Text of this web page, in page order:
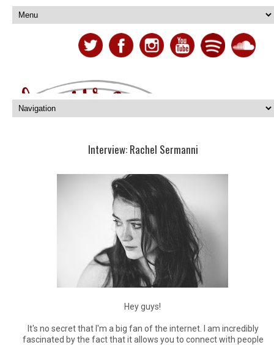
Interview: Rachel Sermanni
Hey guys!
It's no secret that I'm a big fan of the internet. I am incredibly
fascinated by the fact that it allows you to connect with people